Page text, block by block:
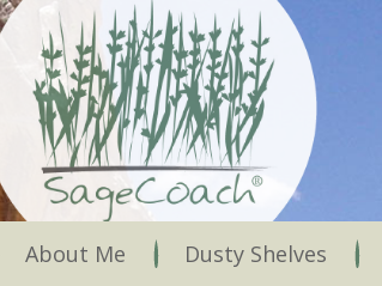
Menu
About Me Dusty Shelves